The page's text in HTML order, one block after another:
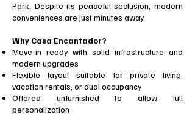
Park. Despite its peaceful seclusion, modern
conveniences are just minutes away.
Why Casa Encantador?
Move-in ready with solid infrastructure and
modern upgrades
Flexible layout suitable for private living,
vacation rentals, or dual occupancy
Offered unfurnished to allow full
personalization